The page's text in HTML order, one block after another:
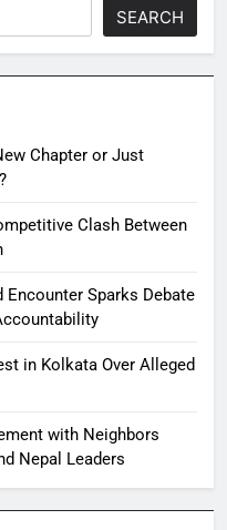
SEARCH
Chapter or Just
Clash Between
Encounter Sparks Debate
in Kolkata Over Alleged
with Neighbors
Nepal Leaders